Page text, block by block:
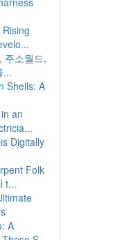
주소월드,
...
Shells: A
an
Digitally
Folk
t...
A